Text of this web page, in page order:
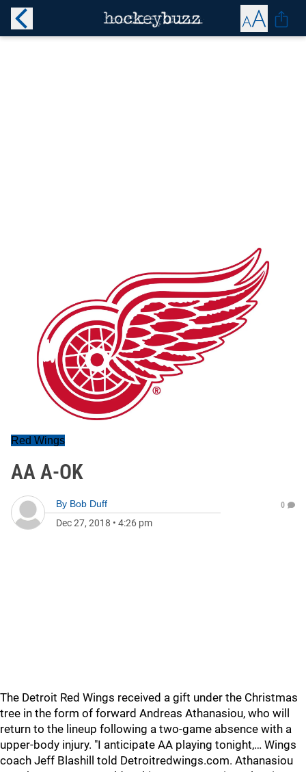
Red Wings
AA A-OK
By Bob Duff
Dec 27, 2018 • 4:26 pm
0
The Detroit Red Wings received a gift under the Christmas
tree in the form of forward Andreas Athanasiou, who will
return to the lineup following a two-game absence with a
upper-body injury. "I anticipate AA playing tonight,… Wings
coach Jeff Blashill told Detroitredwings.com. Athanasiou